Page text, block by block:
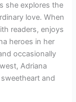
she explores the
love. When
readers, enjoys
heroes in her
occasionally
Adriana
and